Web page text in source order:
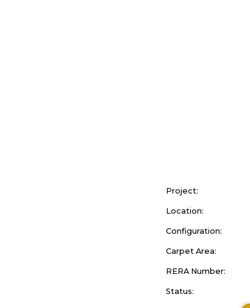
Project:
Location:
Configuration:
Carpet Area:
RERA Number:
Status: